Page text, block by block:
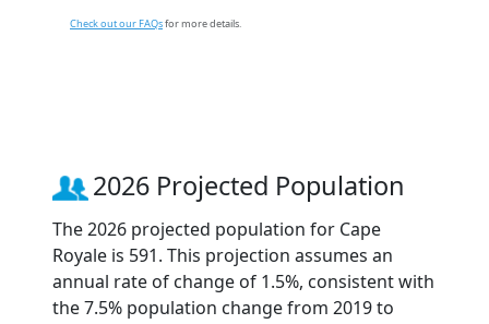
Check out our FAQsfor more details.
2026 Projected Population
The 2026 projected population for Cape
Royale is 591. This projection assumes an
annual rate of change of 1.5%, consistent with
the 7.5% population change from 2019 to